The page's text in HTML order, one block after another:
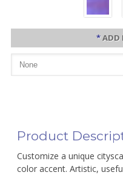
*ADD
Product
Customize a unique
color accent. Artistic,